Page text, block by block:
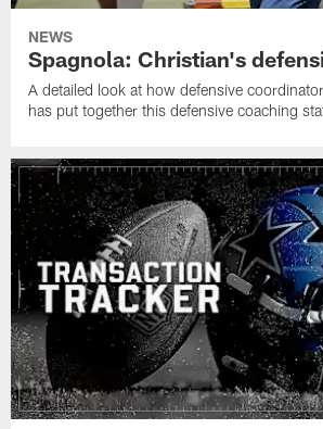
NEWS
Spagnola: Christian's
A detailed look at how defensive
has put together this defensive coaching